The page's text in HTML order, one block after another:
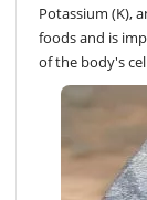
Potassium (K),
foods and is
of the body's